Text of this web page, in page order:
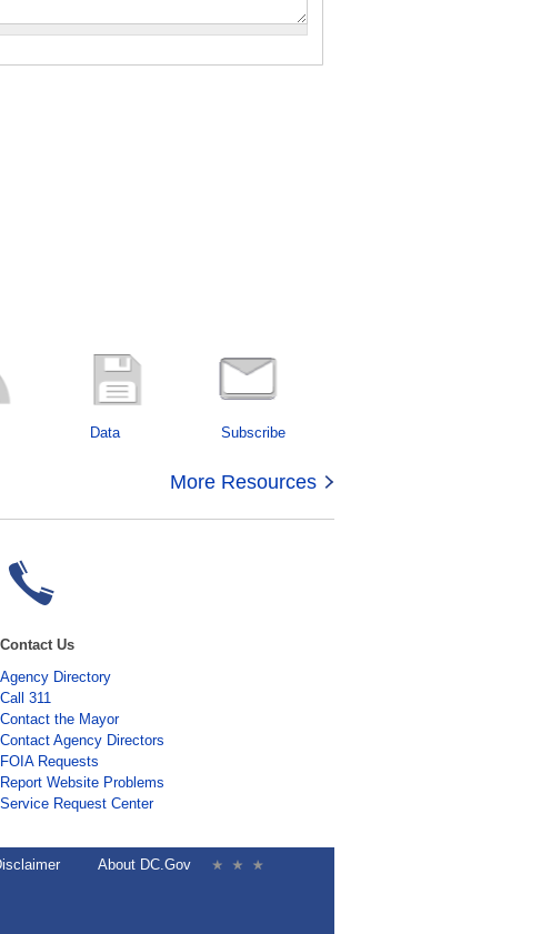
Data Subscribe
More Resources
Contact Us
Agency Directory
Call 311
Contact the Mayor
Contact Agency Directors
FOIA Requests
Report Website Problems
Service Request Center
About DC.Gov